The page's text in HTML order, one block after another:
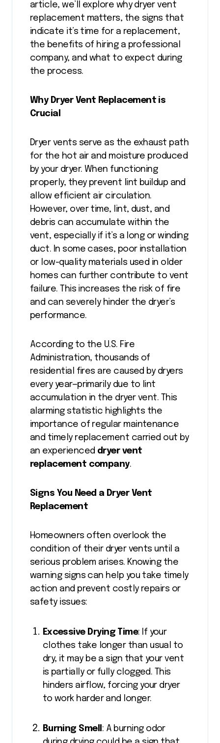
article, we’ll explore why dryer vent
replacement matters, the signs that
indicate it’s time for a replacement,
the benefits of hiring a professional
company, and what to expect during
the process.
Why Dryer Vent Replacement is
Crucial
Dryer vents serve as the exhaust path
for the hot air and moisture produced
by your dryer. When functioning
properly, they prevent lint buildup and
allow efficient air circulation.
However, over time, lint, dust, and
debris can accumulate within the
vent, especially if it’s a long or winding
duct. In some cases, poor installation
or low-quality materials used in older
homes can further contribute to vent
failure. This increases the risk of fire
and can severely hinder the dryer’s
performance.
According to the U.S. Fire
Administration, thousands of
residential fires are caused by dryers
every year—primarily due to lint
accumulation in the dryer vent. This
alarming statistic highlights the
importance of regular maintenance
and timely replacement carried out by
an experienced dryer vent
replacement company.
Signs You Need a Dryer Vent
Replacement
Homeowners often overlook the
condition of their dryer vents until a
serious problem arises. Knowing the
warning signs can help you take timely
action and prevent costly repairs or
safety issues:
Excessive Drying Time: If your
clothes take longer than usual to
dry, it may be a sign that your vent
is partially or fully clogged. This
hinders airflow, forcing your dryer
to work harder and longer.
Burning Smell : A burning odor